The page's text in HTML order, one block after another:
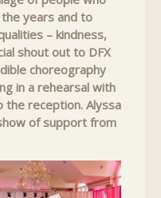
years and to
– kindness,
shout out to DFX
choreography
in a rehearsal with
reception. Alyssa
of support from